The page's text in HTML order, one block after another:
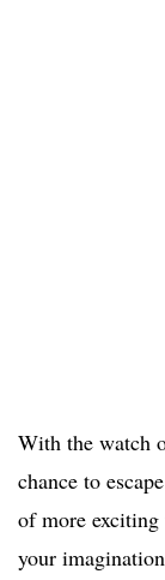
With the watch
chance to
of more
your